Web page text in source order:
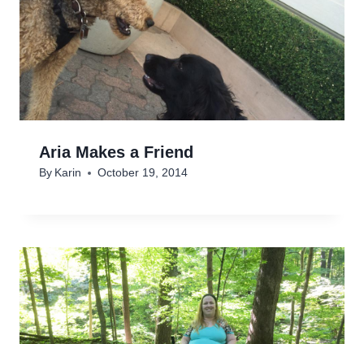
Aria Makes a Friend
By Karin October 19, 2014